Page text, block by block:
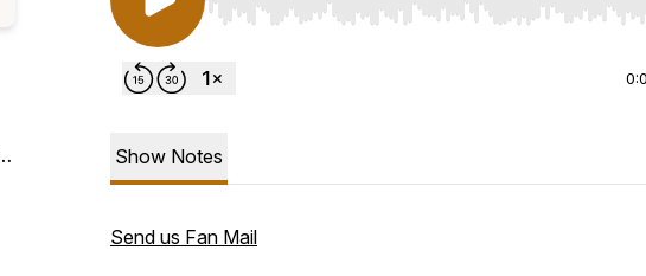
Use Left/Right to seek, Home/End to jump to start
Show Notes
Send us Fan Mail